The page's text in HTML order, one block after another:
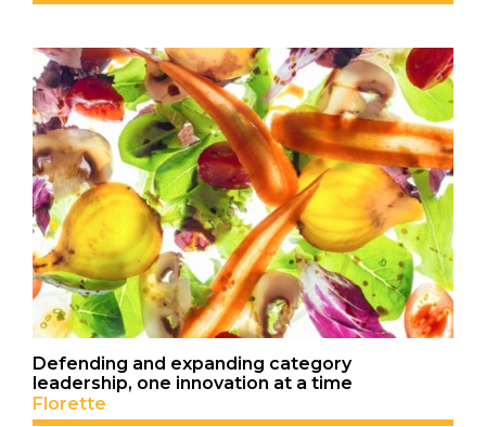
Defending and expanding category
leadership, one innovation at a time
Florette